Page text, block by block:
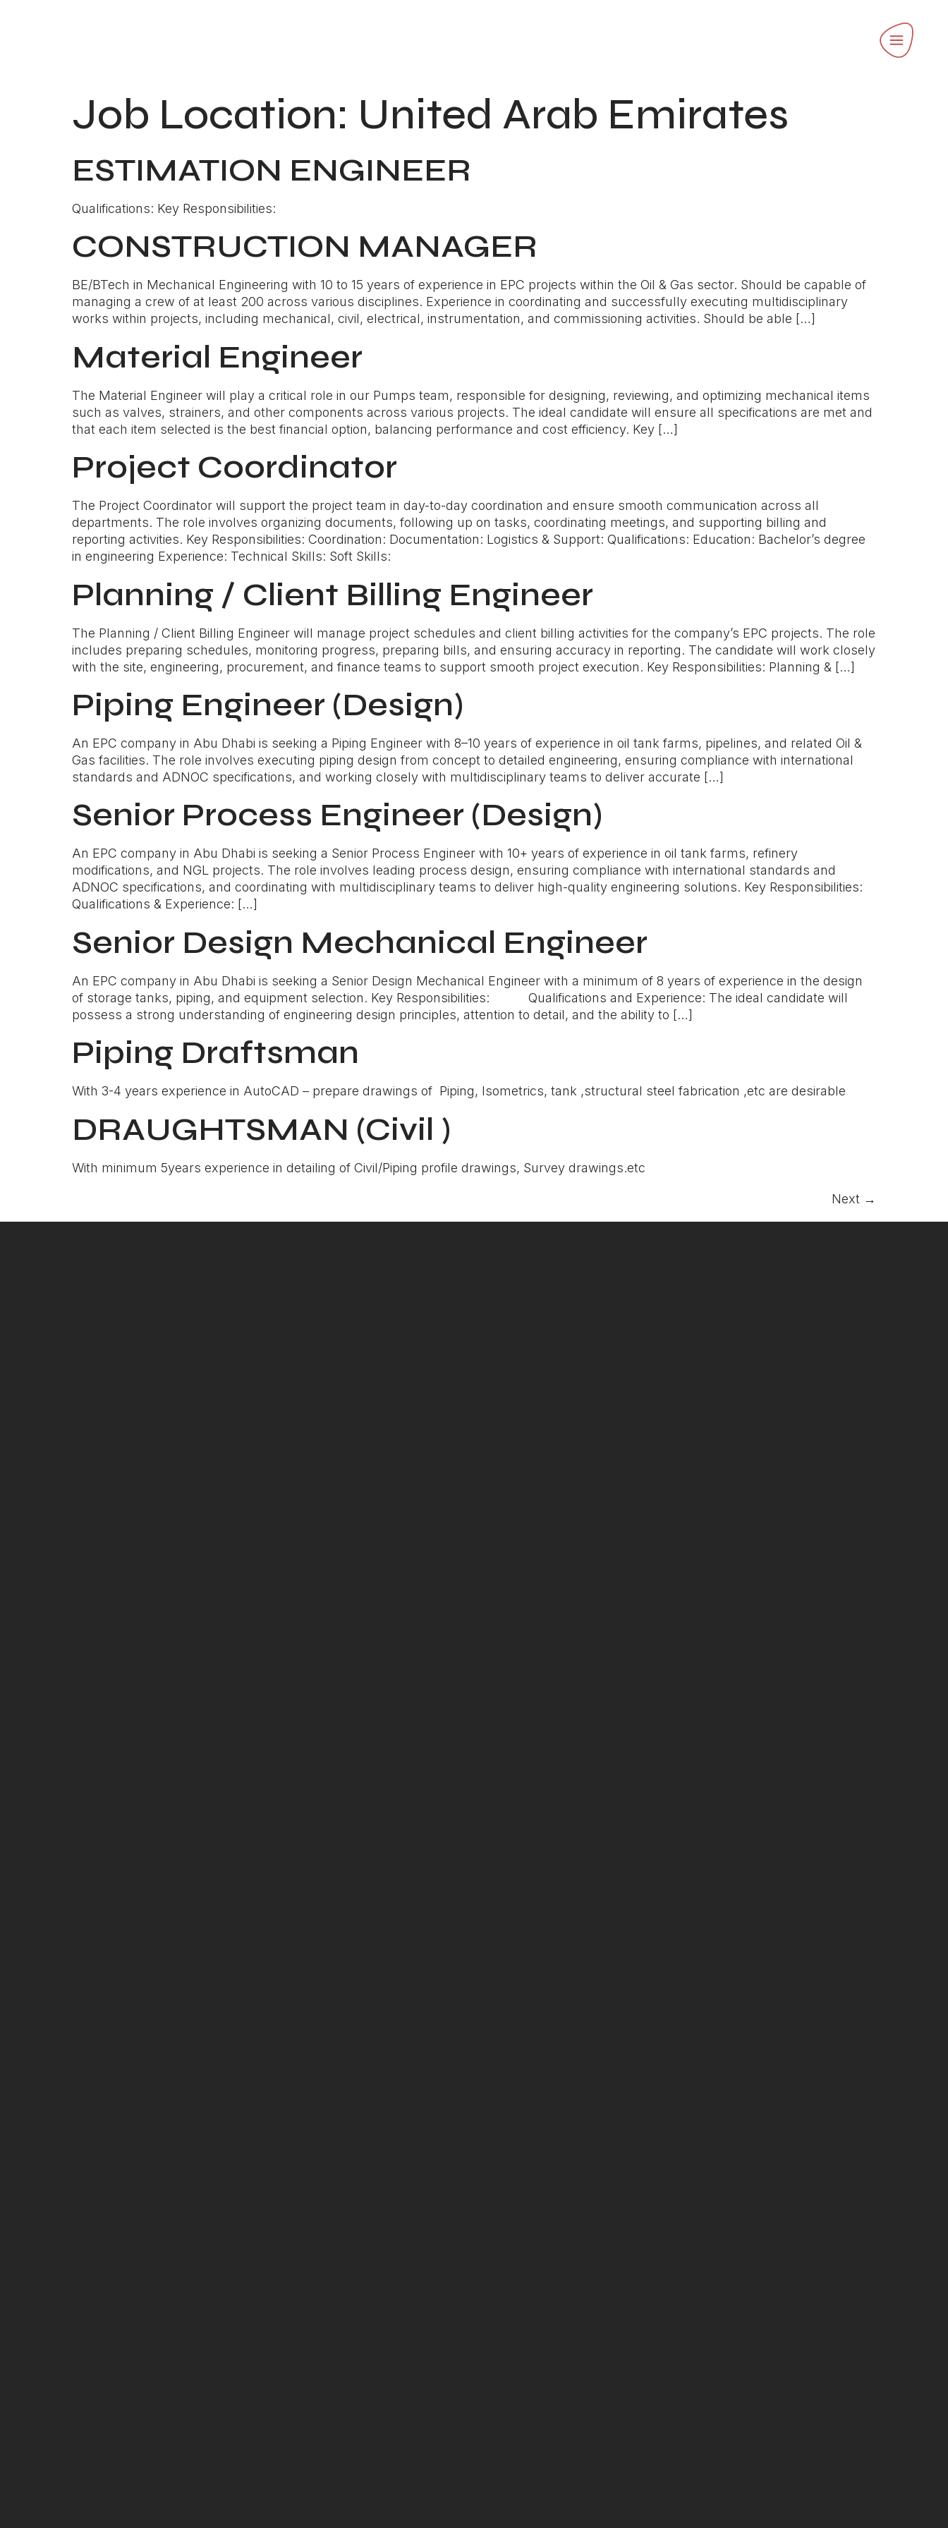
Job Location: United Arab Emirates
ESTIMATION ENGINEER
Qualifications: Key Responsibilities:
CONSTRUCTION MANAGER
BE/BTech in Mechanical Engineering with 10 to 15 years of experience in EPC projects within the Oil & Gas sector. Should be capable of
managing a crew of at least 200 across various disciplines. Experience in coordinating and successfully executing multidisciplinary
works within projects, including mechanical, civil, electrical, instrumentation, and commissioning activities. Should be able […]
Material Engineer
The Material Engineer will play a critical role in our Pumps team, responsible for designing, reviewing, and optimizing mechanical items
such as valves, strainers, and other components across various projects. The ideal candidate will ensure all specifications are met and
that each item selected is the best financial option, balancing performance and cost efficiency. Key […]
Project Coordinator
The Project Coordinator will support the project team in day-to-day coordination and ensure smooth communication across all
departments. The role involves organizing documents, following up on tasks, coordinating meetings, and supporting billing and
reporting activities. Key Responsibilities: Coordination: Documentation: Logistics & Support: Qualifications: Education: Bachelor’s degree
in engineering Experience: Technical Skills: Soft Skills:
Planning / Client Billing Engineer
The Planning / Client Billing Engineer will manage project schedules and client billing activities for the company’s EPC projects. The role
includes preparing schedules, monitoring progress, preparing bills, and ensuring accuracy in reporting. The candidate will work closely
with the site, engineering, procurement, and finance teams to support smooth project execution. Key Responsibilities: Planning & […]
Piping Engineer (Design)
An EPC company in Abu Dhabi is seeking a Piping Engineer with 8–10 years of experience in oil tank farms, pipelines, and related Oil &
Gas facilities. The role involves executing piping design from concept to detailed engineering, ensuring compliance with international
standards and ADNOC specifications, and working closely with multidisciplinary teams to deliver accurate […]
Senior Process Engineer (Design)
An EPC company in Abu Dhabi is seeking a Senior Process Engineer with 10+ years of experience in oil tank farms, refinery
modifications, and NGL projects. The role involves leading process design, ensuring compliance with international standards and
ADNOC specifications, and coordinating with multidisciplinary teams to deliver high-quality engineering solutions. Key Responsibilities:
Qualifications & Experience: […]
Senior Design Mechanical Engineer
An EPC company in Abu Dhabi is seeking a Senior Design Mechanical Engineer with a minimum of 8 years of experience in the design
of storage tanks, piping, and equipment selection. Key Responsibilities: Qualifications and Experience: The ideal candidate will
possess a strong understanding of engineering design principles, attention to detail, and the ability to […]
Piping Draftsman
With 3-4 years experience in AutoCAD – prepare drawings of Piping, Isometrics, tank ,structural steel fabrication ,etc are desirable
DRAUGHTSMAN (Civil )
With minimum 5years experience in detailing of Civil/Piping profile drawings, Survey drawings.etc
Next →